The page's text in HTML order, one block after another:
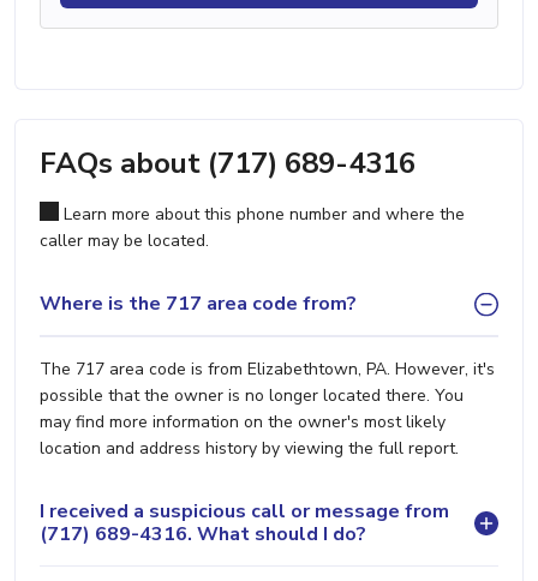
FAQs about (717) 689-4316
Learn more about this phone number and where the
caller may be located.
Where is the 717 area code from?
The 717 area code is from Elizabethtown, PA. However, it's
possible that the owner is no longer located there. You
may find more information on the owner's most likely
location and address history by viewing the full report.
I received a suspicious call or message from
(717) 689-4316. What should I do?